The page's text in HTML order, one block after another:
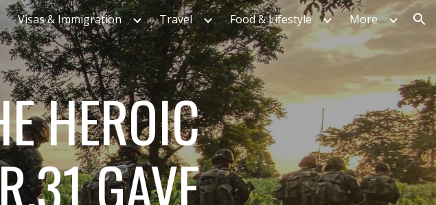
Skip to navigation
Visas & Immigration Travel Food & Lifestyle More
HEROIC
GAVE